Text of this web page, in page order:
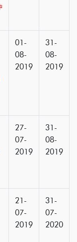
01-
08-
2019
31-
08-
2019
27-
07-
2019
31-
08-
2019
21-
07-
2019
31-
07-
2020